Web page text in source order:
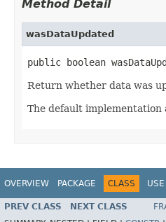
Method Detail
wasDataUpdated
public boolean
Return whether data was
The default implementation
OVERVIEW PACKAGE CLASS USE
PREV CLASS NEXT CLASS